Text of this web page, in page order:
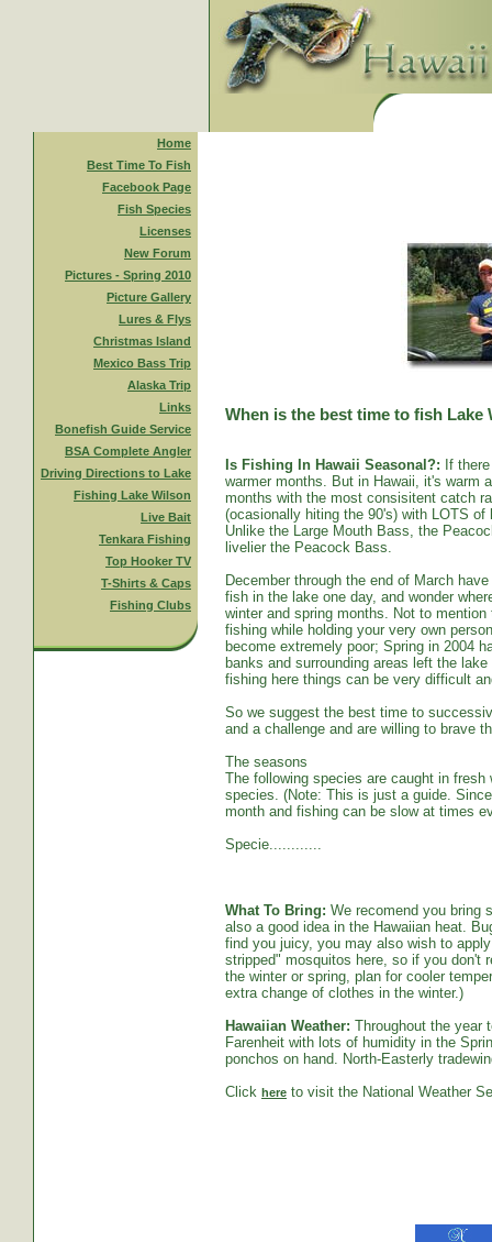
Home
Best Time To Fish
Facebook Page
Fish Species
Licenses
New Forum
Pictures - Spring 2010
Picture Gallery
Lures & Flys
Christmas Island
Mexico Bass Trip
Alaska Trip
Links
Bonefish Guide Service
BSA Complete Angler
Driving Directions to Lake
Fishing Lake Wilson
Live Bait
Tenkara Fishing
Top Hooker TV
T-Shirts & Caps
Fishing Clubs
When is the best time to fish Lake
Is Fishing In Hawaii Seasonal?: If
warmer months. But in Hawaii, it's warm
months with the most consisitent catch
(ocasionally hiting the 90's) with LOTS
Unlike the Large Mouth Bass, the
livelier the Peacock Bass.
December through the end of March
fish in the lake one day, and wonder
winter and spring months. Not to
fishing while holding your very own
become extremely poor; Spring in 2004
banks and surrounding areas left the
fishing here things can be very difficult
So we suggest the best time to
and a challenge and are willing to brave
The seasons
The following species are caught in
species. (Note: This is just a guide.
month and fishing can be slow at times
Specie............
What To Bring: We recomend you bring
also a good idea in the Hawaiian heat.
find you juicy, you may also wish to
stripped" mosquitos here, so if you don't
the winter or spring, plan for cooler
extra change of clothes in the winter.)
Hawaiian Weather: Throughout the year
Farenheit with lots of humidity in the
ponchos on hand. North-Easterly
Click here to visit the National Weather